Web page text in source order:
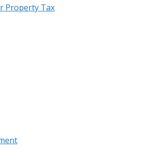
Property Tax